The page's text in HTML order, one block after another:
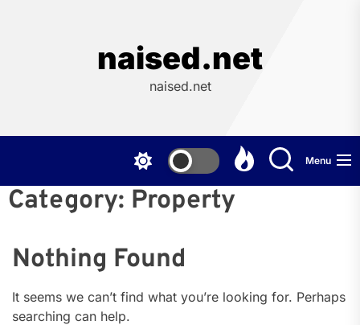
naised.net
naised.net
Menu
Category: Property
Nothing Found
It seems we can’t find what you’re looking for. Perhaps
searching can help.